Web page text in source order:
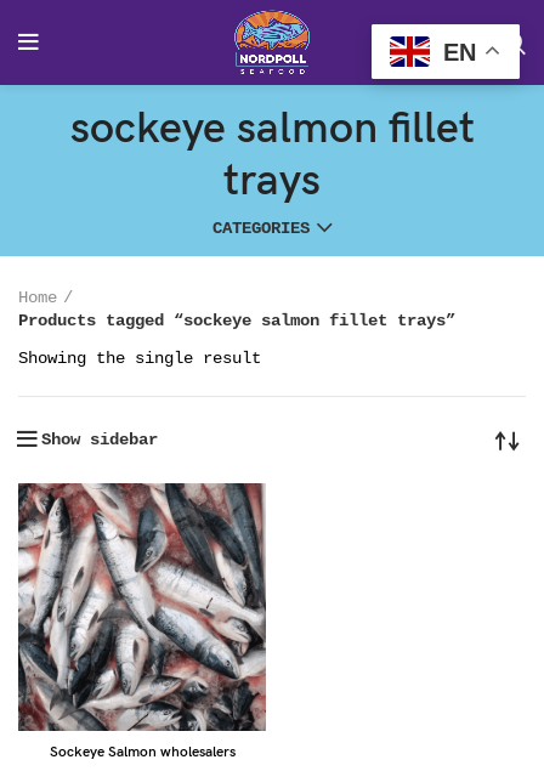
sockeye salmon fillet
trays
CATEGORIES
Home
Products tagged “sockeye salmon fillet trays”
Showing the single result
Show sidebar
Sockeye Salmon wholesalers
EN